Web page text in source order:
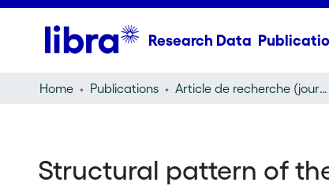
Research Data
Home Publications Article de recherche (journal article)
Structural pattern of